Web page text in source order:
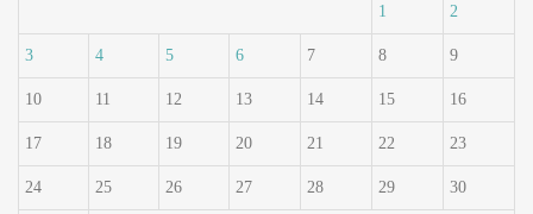
1 2
3 4 5 6 7 8 9
10 11 12 13 14 15 16
17 18 19 20 21 22 23
24 25 26 27 28 29 30